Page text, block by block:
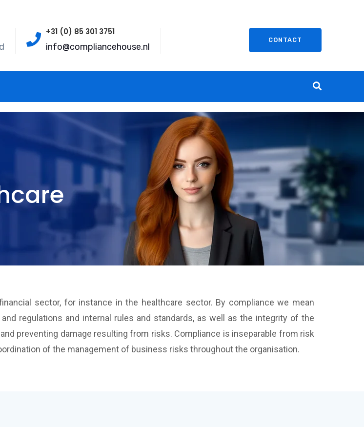
CONTACT
+31 (0) 85 301 3751
info@compliancehouse.nl
sector, for instance in the healthcare sector. By compliance we mean
regulations and internal rules and standards, as well as the integrity of the
preventing damage resulting from risks. Compliance is inseparable from risk
of the management of business risks throughout the organisation.